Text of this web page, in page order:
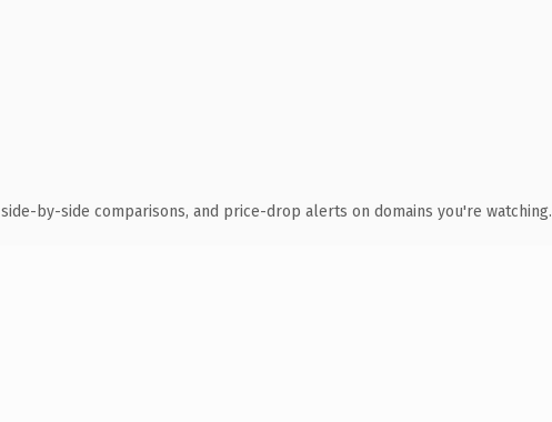
by-side comparisons, and price-drop alerts on domains you're watching.